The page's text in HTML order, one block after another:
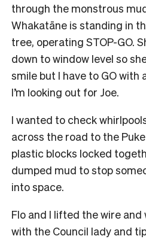
through the monstrous
Whakatāne is standing in
tree, operating STOP-GO.
down to window level so
smile but I have to GO with
I’m looking out for Joe.
I wanted to check
across the road to the
plastic blocks locked
dumped mud to stop
into space.
Flo and I lifted the wire
with the Council lady and